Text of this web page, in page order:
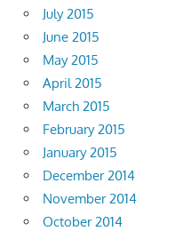
July 2015
June 2015
May 2015
April 2015
March 2015
February 2015
January 2015
December 2014
November 2014
October 2014